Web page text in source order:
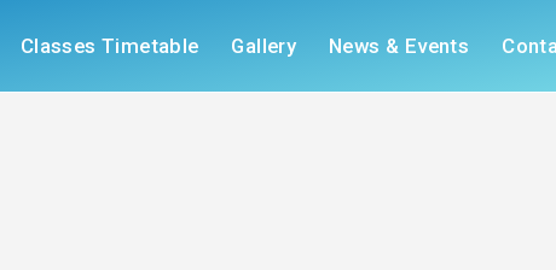
Classes Timetable Gallery News & Events